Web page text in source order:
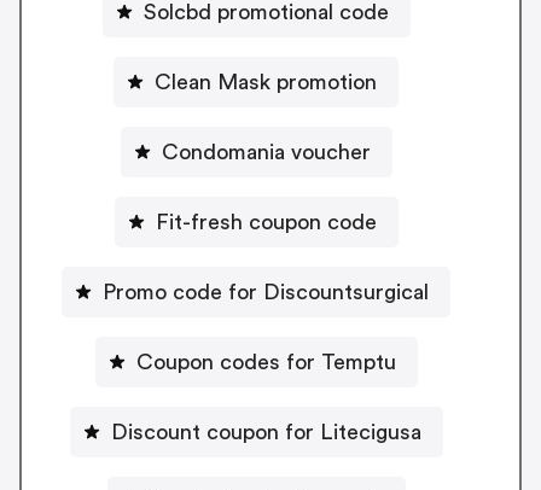
Solcbd promotional code
Clean Mask promotion
Condomania voucher
Fit-fresh coupon code
Promo code for Discountsurgical
Coupon codes for Temptu
Discount coupon for Litecigusa